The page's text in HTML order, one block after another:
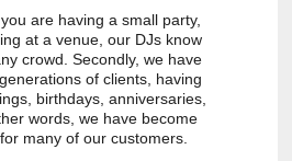
are having a small party,
at a venue, our DJs know
crowd. Secondly, we have
of clients, having
birthdays, anniversaries,
words, we have become
many of our customers.